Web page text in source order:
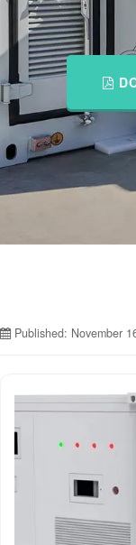
Published: November